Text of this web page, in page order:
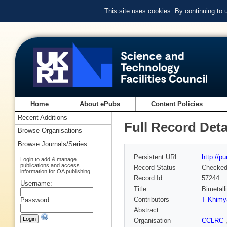
This site uses cookies. By continuing to
Home About ePubs Content Policies
Full Record
Persistent URL
http://
Record Status
Checked
Record Id
57244
Title
Contributors
T
Abstract
Organisation
CCLRC
Recent Additions
Browse Organisations
Browse Journals/Series
Login to add & manage
publications and access
information for OA publishing
Username:
Password: